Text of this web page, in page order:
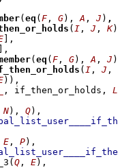
( eq ( F , G), A , J ) ,
( I , J , K
( eq ( F , G), A , J )
( I , J ,
)) ,
, if_then_or_holds, L
N), Q) ,
E , P) ,
( Q , E) ,